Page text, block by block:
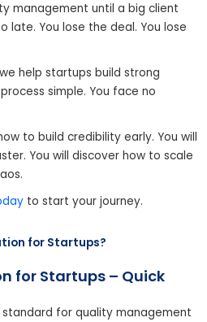
management until a big client
late. You lose the deal. You lose
help startups build strong
simple. You face no
to build credibility early. You will
You will discover how to scale
to start your journey.
for Startups?
for Startups – Quick
standard for quality management